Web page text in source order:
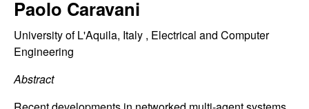
C
o
n
t
ePaolo Caravani
University of L'Aquila, Italy , Electrical and Computer
Engineering
Abstract